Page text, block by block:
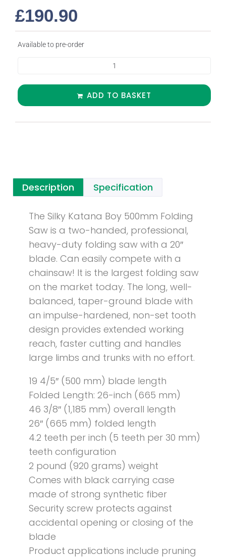
£190.90
Available to pre-order
ADD TO BASKET
Description Specification
The Silky Katana Boy 500mm Folding
Saw is a two-handed, professional,
heavy-duty folding saw with a 20″
blade. Can easily compete with a
chainsaw! It is the largest folding saw
on the market today. The long, well-
balanced, taper-ground blade with
an impulse-hardened, non-set tooth
design provides extended working
reach, faster cutting and handles
large limbs and trunks with no effort.
19 4/5″ (500 mm) blade length
Folded Length: 26-inch (665 mm)
46 3/8″ (1,185 mm) overall length
26″ (665 mm) folded length
4.2 teeth per inch (5 teeth per 30 mm)
teeth configuration
2 pound (920 grams) weight
Comes with black carrying case
made of strong synthetic fiber
Security screw protects against
accidental opening or closing of the
blade
Product applications include pruning